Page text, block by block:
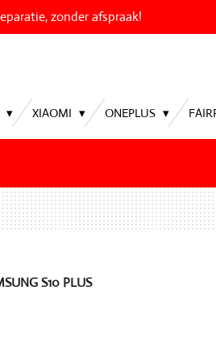
zonder afspraak!
XIAOMI ONEPLUS
S10 PLUS